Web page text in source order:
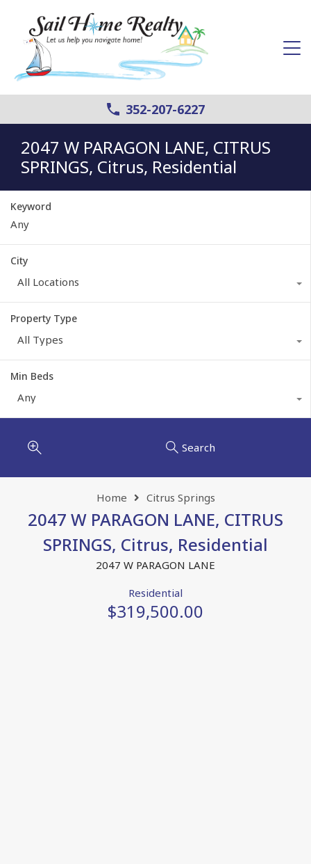
352-207-6227
2047 W PARAGON LANE, CITRUS
SPRINGS, Citrus, Residential
Keyword
City
All Locations
Property Type
All Types
Min Beds
Any
Search
Home Citrus Springs
2047 W PARAGON LANE, CITRUS
SPRINGS, Citrus, Residential
2047 W PARAGON LANE
Residential
$319,500.00